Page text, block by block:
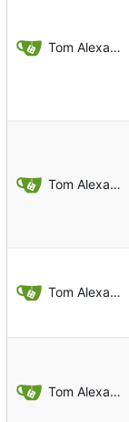
Tom Alexander
Tom Alexander
Tom Alexander
Tom Alexander